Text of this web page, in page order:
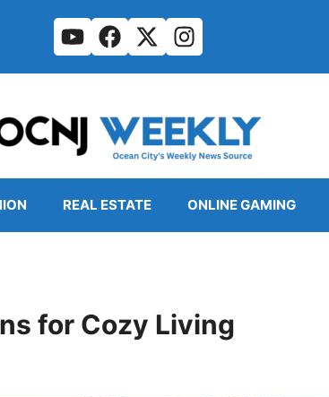
REAL ESTATE ONLINE GAMING
for Cozy Living